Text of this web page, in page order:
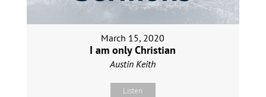
March 15, 2020
I am only Christian
Austin Keith
Listen